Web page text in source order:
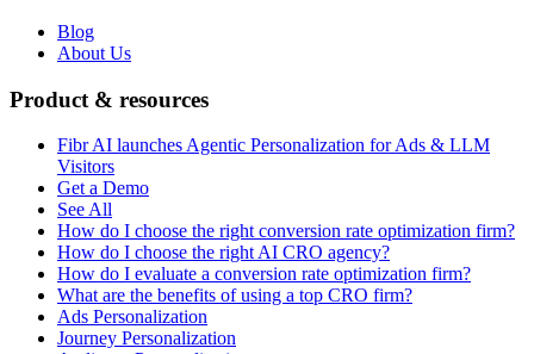
Blog
About Us
Product & resources
Fibr AI launches Agentic Personalization for Ads & LLM
Visitors
Get a Demo
See All
How do I choose the right conversion rate optimization firm?
How do I choose the right AI CRO agency?
How do I evaluate a conversion rate optimization firm?
What are the benefits of using a top CRO firm?
Ads Personalization
Journey Personalization